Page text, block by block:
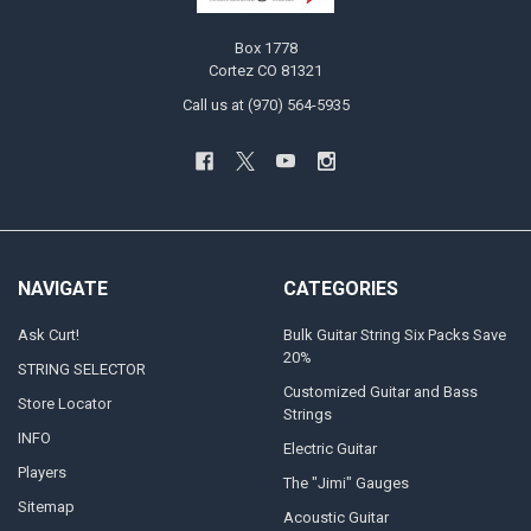
Box 1778
Cortez CO 81321
Call us at (970) 564-5935
NAVIGATE
Ask Curt!
STRING SELECTOR
Store Locator
INFO
Players
Sitemap
CATEGORIES
Bulk Guitar String Six Packs Save
20%
Customized Guitar and Bass
Strings
Electric Guitar
The "Jimi" Gauges
Acoustic Guitar